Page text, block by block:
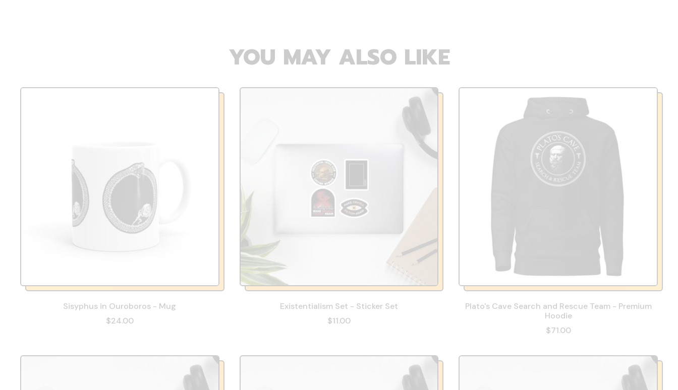
YOU MAY ALSO LIKE
Sisyphus in Ouroboros - Mug
$24.00
Existentialism Set - Sticker Set
$11.00
Plato's Cave Search and Rescue Team - Premium
Hoodie
$71.00